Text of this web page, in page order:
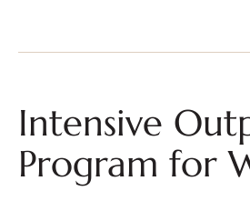
Intensive
Program for